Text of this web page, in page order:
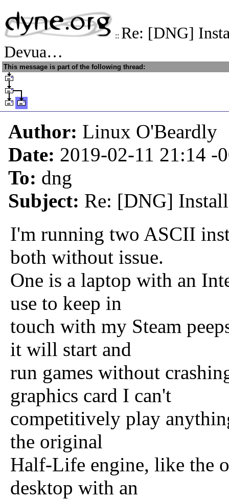
:: Re: [DNG]
Devua…
This message is part of the following thread:
Author: Linux O'Beardly
Date: 2019-02-11 21:14 -
To: dng
Subject: Re: [DNG]
I'm running two ASCII
both without issue.
One is a laptop with an
use to keep in
touch with my Steam
it will start and
run games without
graphics card I can't
competitively play
the original
Half-Life engine, like the
desktop with an